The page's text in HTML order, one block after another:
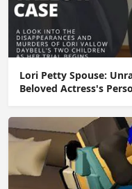
Lori Petty Spouse:
Beloved Actress's